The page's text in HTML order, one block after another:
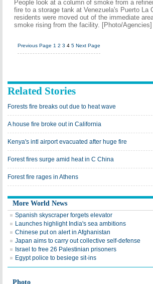
People look at a column of smoke from a
fire to a storage tank at Venezuela's Puerto La
residents were moved out of the immediate
smoke rising from the facility. [Photo/Agencies]
Previous Page 1 2 3 4 5 Next Page
Related Stories
Forests fire breaks out due to heat wave
A house fire broke out in California
Kenya's intl airport evacuated after huge fire
Forest fires surge amid heat in C China
Forest fire rages in Athens
More World News
Spanish skyscraper forgets elevator
Launches highlight India's sea ambitions
Chinese put on alert in Afghanistan
Japan aims to carry out collective self-defense
Israel to free 26 Palestinian prisoners
Egypt police to besiege sit-ins
Photo